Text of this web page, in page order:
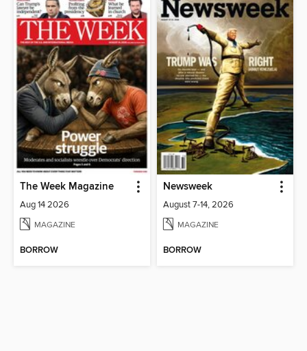
The Week Magazine
Aug 14 2026
MAGAZINE
BORROW
Newsweek
August 7-14, 2026
MAGAZINE
BORROW